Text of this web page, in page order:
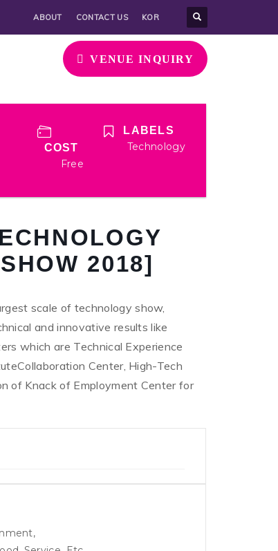
ABOUT CONTACT US KOR
VENUE INQUIRY
COST
Free
LABELS
Technology
2018]
scale of technology show,
and innovative results like
which are Technical Experience
Center, High-Tech
of Knack of Employment Center for